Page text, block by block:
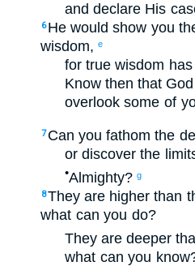
and declare His
6 He would show you
wisdom, e
for true wisdom has
Know then that God
overlook some of
7 Can you fathom the
or discover the
•Almighty? g
8They are higher than
what can you do?
They are deeper
what can you know